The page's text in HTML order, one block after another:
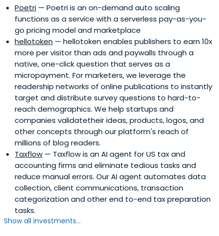
Poetri — Poetri is an on-demand auto scaling
functions as a service with a serverless pay-as-you-
go pricing model and marketplace
hellotoken — hellotoken enables publishers to earn 10x
more per visitor than ads and paywalls through a
native, one-click question that serves as a
micropayment. For marketers, we leverage the
readership networks of online publications to instantly
target and distribute survey questions to hard-to-
reach demographics. We help startups and
companies validatetheir ideas, products, logos, and
other concepts through our platform's reach of
millions of blog readers.
Taxflow — Taxflow is an AI agent for US tax and
accounting firms and eliminate tedious tasks and
reduce manual errors. Our AI agent automates data
collection, client communications, transaction
categorization and other end to-end tax preparation
tasks.
Show all investments...